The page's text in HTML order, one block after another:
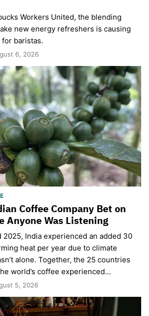
Workers United, the blending
new energy refreshers is causing
baristas.
6, 2026
Coffee Company Bet on
Anyone Was Listening
2025, India experienced an added 30
heat per year due to climate
alone. Together, the 25 countries
world’s coffee experienced…
5, 2026